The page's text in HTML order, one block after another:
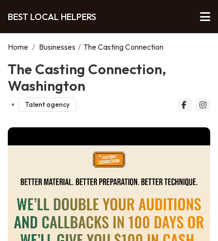
BEST LOCAL HELPERS
Home / Businesses / The Casting Connection
The Casting Connection,
Washington
Talent agency